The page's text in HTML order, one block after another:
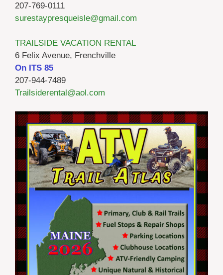
207-769-0111
surestaypresqueisle@gmail.com
TRAILSIDE VACATION RENTAL
6 Felix Avenue, Frenchville
On ITS 85
207-944-7489
Trailsiderental@aol.com